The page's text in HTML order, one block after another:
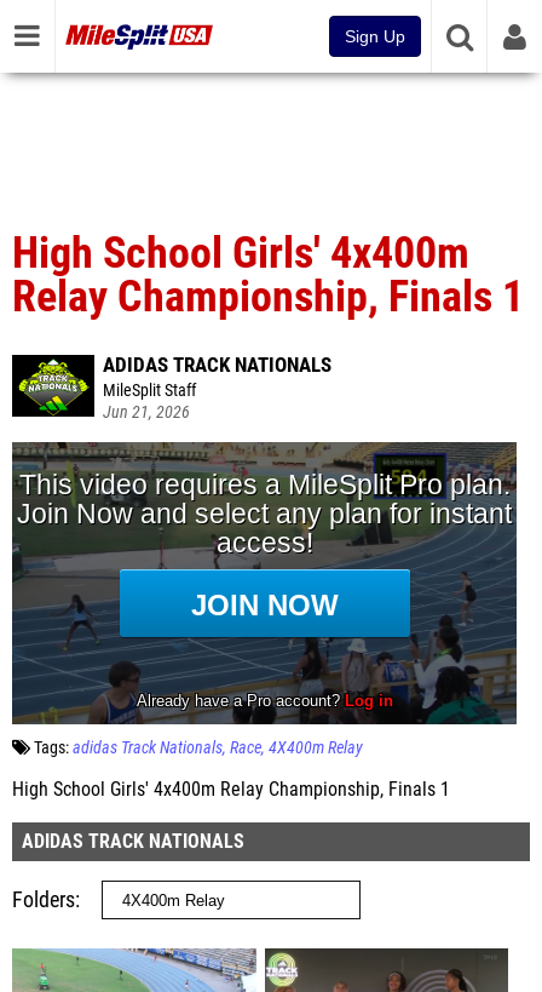
Sign Up
High School Girls' 4x400m
Relay Championship, Finals 1
ADIDAS TRACK NATIONALS
MileSplit Staff
Jun 21, 2026
Tags:adidas Track Nationals Race 4X400m Relay
High School Girls' 4x400m Relay Championship, Finals 1
ADIDAS TRACK NATIONALS
Folders